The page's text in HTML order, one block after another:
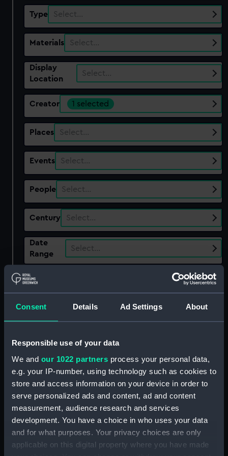
Consent Details Ad Settings About
Responsible use of your data
We and our 1022 partners process your personal data,
e.g. your IP-number, using technology such as cookies to
store and access information on your device in order to
serve personalized ads and content, ad and content
measurement, audience research and services
development. You have a choice in who uses your data
and for what purposes. Your privacy choices are only
applicable on this digital property where you have made
Type Select…
Materials Select…
Display
Location
Select…
Creator 1 selected
Places Select…
Events Select…
People Select…
Century Select…
Date
Range
Select…
Show only:
Applied Filters J. Livens
showing 1 objects results
Sort by